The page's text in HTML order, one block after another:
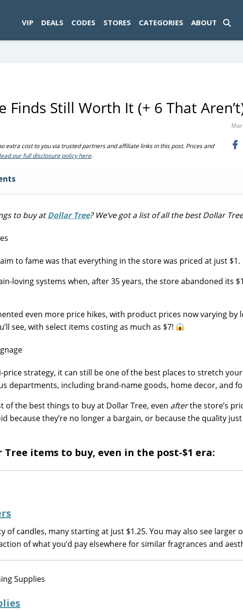
VIP DEALS CODES STORES CATEGORIES ABOUT
Finds Still Worth It (+ 6 That
extra cost to you via trusted partners and affiliate links in this post. Prices and
our full disclosure policy here.
to buyatDollar Tree? We’ve got a list of all the best Dollar
to fame was that everything in the store was priced at just $1.
loving systems when, after 35 years, the store abandoned its
even more price hikes, with product prices now varying by
see, with select items costing as much as $7!
price strategy, it can still be one of the best places to stretch
departments, including brand-name goods, home decor, and
of the best things to buy at Dollar Tree, even afterthe store’s
because they’re no longer a bargain, or because the quality
items to buy, even in the post-$1 era:
of candles, many starting at just $1.25. You may also see larger
of what you’d pay elsewhere for similar fragrances and